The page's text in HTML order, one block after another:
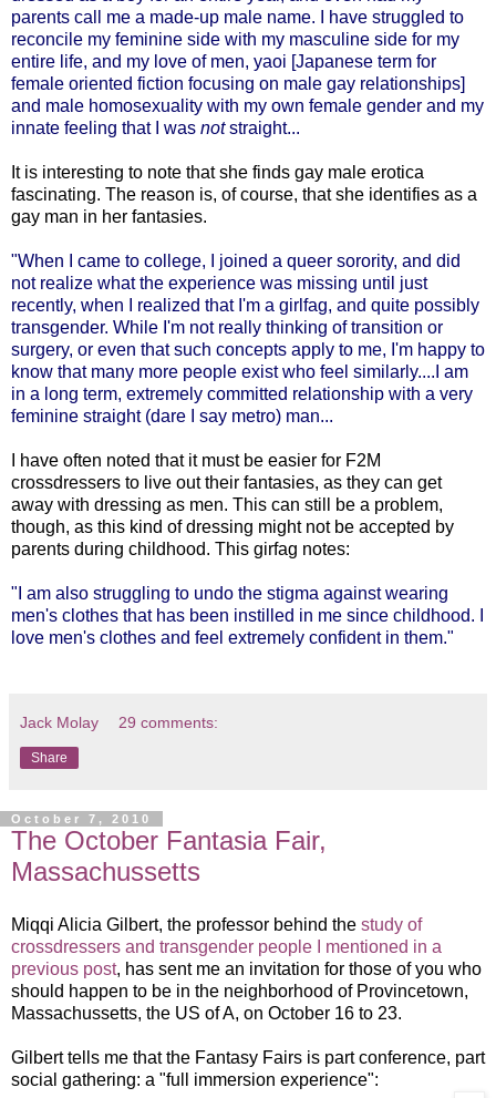
parents call me a made-up male name. I have struggled to
reconcile my feminine side with my masculine side for my
entire life, and my love of men, yaoi [Japanese term for
female oriented fiction focusing on male gay relationships]
and male homosexuality with my own female gender and my
innate feeling that I was notstraight...
It is interesting to note that she finds gay male erotica
fascinating. The reason is, of course, that she identifies as a
gay man in her fantasies.
"When I came to college, I joined a queer sorority, and did
not realize what the experience was missing until just
recently, when I realized that I'm a girlfag, and quite possibly
transgender. While I'm not really thinking of transition or
surgery, or even that such concepts apply to me, I'm happy to
know that many more people exist who feel similarly....I am
in a long term, extremely committed relationship with a very
feminine straight (dare I say metro) man...
I have often noted that it must be easier for F2M
crossdressers to live out their fantasies, as they can get
away with dressing as men. This can still be a problem,
though, as this kind of dressing might not be accepted by
parents during childhood. This girfag notes:
"I am also struggling to undo the stigma against wearing
men's clothes that has been instilled in me since childhood. I
love men's clothes and feel extremely confident in them."
Jack Molay 29 comments:
Share
October 7, 2010
The October Fantasia Fair,
Massachussetts
Miqqi Alicia Gilbert, the professor behind the study of
crossdressers and transgender people I mentioned in a
previous post, has sent me an invitation for those of you who
should happen to be in the neighborhood of Provincetown,
Massachussetts, the US of A, on October 16 to 23.
Gilbert tells me that the Fantasy Fairs is part conference, part
social gathering: a "full immersion experience":